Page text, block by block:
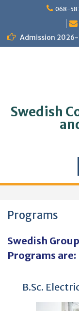
068-
Admission 2026-
Swedish
Programs
Swedish
Programs are:
B.Sc.